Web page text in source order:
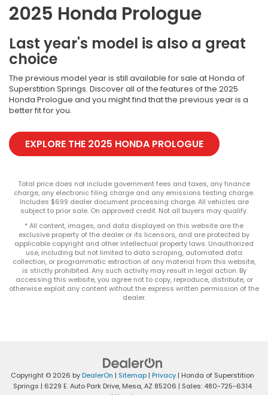
2025 Honda Prologue
Last year's model is also a great
choice
The previous model year is still available for sale at Honda of
Superstition Springs. Discover all of the features of the 2025
Honda Prologue and you might find that the previous year is a
better fit for you.
EXPLORE THE 2025 HONDA PROLOGUE
Total price does not include government fees and taxes, any finance
charge, any electronic filing charge and any emissions testing charge.
Includes $699 dealer document processing charge. All vehicles are
subject to prior sale. On approved credit. Not all buyers may qualify.
* All content, images, and data displayed on this website are the
exclusive property of the dealer or its licensors, and are protected by
applicable copyright and other intellectual property laws. Unauthorized
use, including but not limited to data scraping, automated data
collection, or programmatic extraction of any material from this website,
is strictly prohibited. Any such activity may result in legal action. By
accessing this website, you agree not to copy, reproduce, distribute, or
otherwise exploit any content without the express written permission of the
dealer.
Copyright © 2026 byDealerOn | Sitemap | Privacy | Honda of Superstition
Springs | 6229 E. Auto Park Drive, Mesa,AZ 85206 | Sales: 480-725-6314